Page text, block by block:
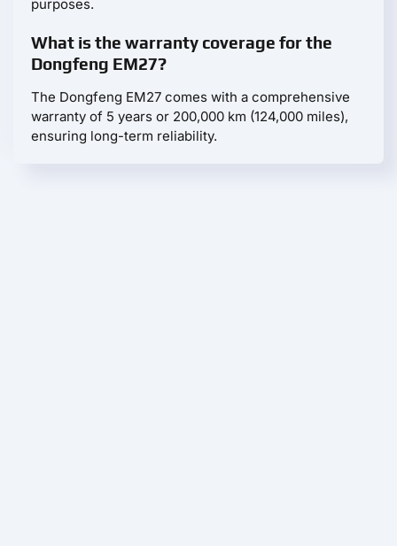
purposes.
What is the warranty coverage for the
Dongfeng EM27?
The Dongfeng EM27 comes with a comprehensive
warranty of 5 years or 200,000 km (124,000 miles),
ensuring long-term reliability.